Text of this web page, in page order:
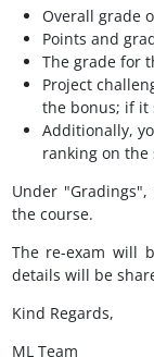
Overall grade
Points and
The grade for
Project
the bonus; if it
Additionally,
ranking on the
Under
the course.
The re-exam will
details will be
Kind Regards,
ML Team